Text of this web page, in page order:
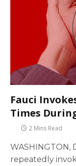
Fauci
Times
2 Mins Read
WASHINGTON,
repeatedly